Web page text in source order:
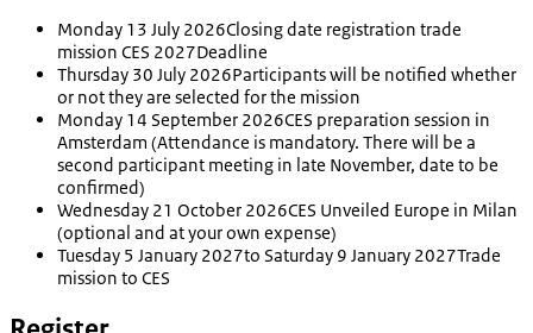
Monday 13 July 2026Closing date registration trade
mission CES 2027Deadline
Thursday 30 July 2026Participants will be notified whether
or not they are selected for the mission
Monday 14 September 2026CES preparation session in
Amsterdam (Attendance is mandatory. There will be a
second participant meeting in late November, date to be
confirmed)
Wednesday 21 October 2026CES Unveiled Europe in Milan
(optional and at your own expense)
Tuesday 5 January 2027to Saturday 9 January 2027Trade
mission to CES